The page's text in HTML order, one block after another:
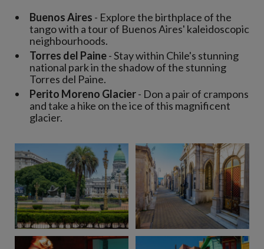
Buenos Aires - Explore the birthplace of the
tango with a tour of Buenos Aires' kaleidoscopic
neighbourhoods.
Torres del Paine- Stay within Chile's stunning
national park in the shadow of the stunning
Torres del Paine.
Perito Moreno Glacier- Don a pair of crampons
and take a hike on the ice of this magnificent
glacier.